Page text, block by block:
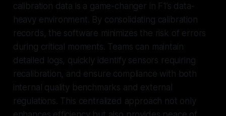
calibration data is a game-changer in F1’s data-
heavy environment. By consolidating calibration
records, the software minimizes the risk of errors
during critical moments. Teams can maintain
detailed logs, quickly identify sensors requiring
recalibration, and ensure compliance with both
internal quality benchmarks and external
regulations. This centralized approach not only